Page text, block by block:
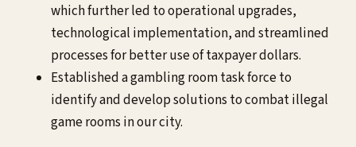
which further led to operational upgrades,
technological implementation, and streamlined
processes for better use of taxpayer dollars.
Established a gambling room task force to
identify and develop solutions to combat illegal
game rooms in our city.